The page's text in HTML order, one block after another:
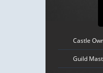
Castle
Guild